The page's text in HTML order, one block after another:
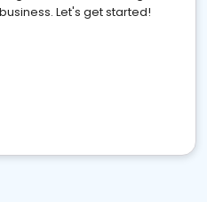
Let's get started!